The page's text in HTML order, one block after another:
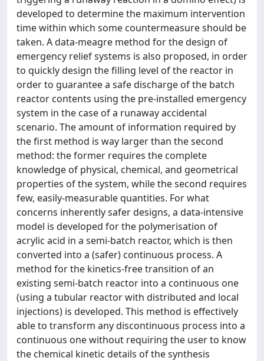
developed to determine the maximum intervention
time within which some countermeasure should be
taken. A data-meagre method for the design of
emergency relief systems is also proposed, in order
to quickly design the filling level of the reactor in
order to guarantee a safe discharge of the batch
reactor contents using the pre-installed emergency
system in the case of a runaway accidental
scenario. The amount of information required by
the first method is way larger than the second
method: the former requires the complete
knowledge of physical, chemical, and geometrical
properties of the system, while the second requires
few, easily-measurable quantities. For what
concerns inherently safer designs, a data-intensive
model is developed for the polymerisation of
acrylic acid in a semi-batch reactor, which is then
converted into a (safer) continuous process. A
method for the kinetics-free transition of an
existing semi-batch reactor into a continuous one
(using a tubular reactor with distributed and local
injections) is developed. This method is effectively
able to transform any discontinuous process into a
continuous one without requiring the user to know
the chemical kinetic details of the synthesis